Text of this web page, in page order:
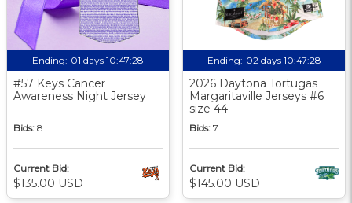
Ending: 01 days 10:47:27
#57 Keys Cancer
Awareness Night Jersey
Bids: 8
Current Bid:
$135.00 USD
Ending: 02 days 10:47:27
2026 Daytona Tortugas
Margaritaville Jerseys #6
size 44
Bids: 7
Current Bid:
$145.00 USD